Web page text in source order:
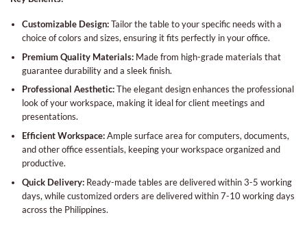
Customizable Design:Tailor the table to your specific needs with a
choice of colors and sizes, ensuring it fits perfectly in your office.
Premium Quality Materials:Made from high-grade materials that
guarantee durability and a sleek finish.
Professional Aesthetic:The elegant design enhances the professional
look of your workspace, making it ideal for client meetings and
presentations.
Efficient Workspace:Ample surface area for computers, documents,
and other office essentials, keeping your workspace organized and
productive.
Quick Delivery:Ready-made tables are delivered within 3-5 working
days, while customized orders are delivered within 7-10 working days
across the Philippines.